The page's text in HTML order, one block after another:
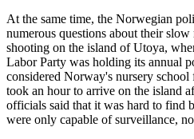
At the same time, the Norwegian
numerous questions about their slow
shooting on the island of Utoya,
Labor Party was holding its annual
considered Norway's nursery
took an hour to arrive on the island
officials said that it was hard to find
were only capable of surveillance,